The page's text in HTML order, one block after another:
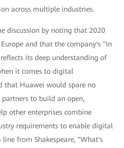
across multiple industries.
discussion by noting that 2020
and that the company's "In
its deep understanding of
it comes to digital
that Huawei would spare no
to build an open,
other enterprises combine
requirements to enable digital
from Shakespeare, "What's